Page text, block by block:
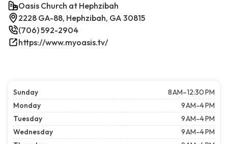
Oasis Church at Hephzibah
2228 GA-88, Hephzibah, GA 30815
(706) 592-2904
https://www.myoasis.tv/
Sunday
8 AM–12:30 PM
Monday
9 AM–4 PM
Tuesday
9 AM–4 PM
Wednesday
9 AM–4 PM